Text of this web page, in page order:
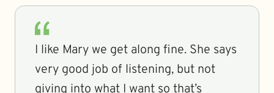
I like Mary we get along fine. She says
very good job of listening, but not
giving into what I want so that’s